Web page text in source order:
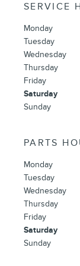
SERVICE
Monday
Tuesday
Wednesday
Thursday
Friday
Saturday
Sunday
PARTS
Monday
Tuesday
Wednesday
Thursday
Friday
Saturday
Sunday